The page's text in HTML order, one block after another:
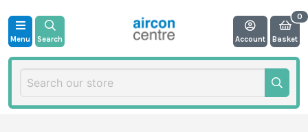
Menu Search Account Basket